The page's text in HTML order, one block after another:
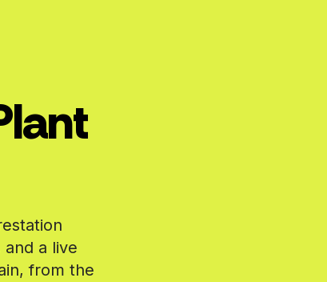
a live
from the